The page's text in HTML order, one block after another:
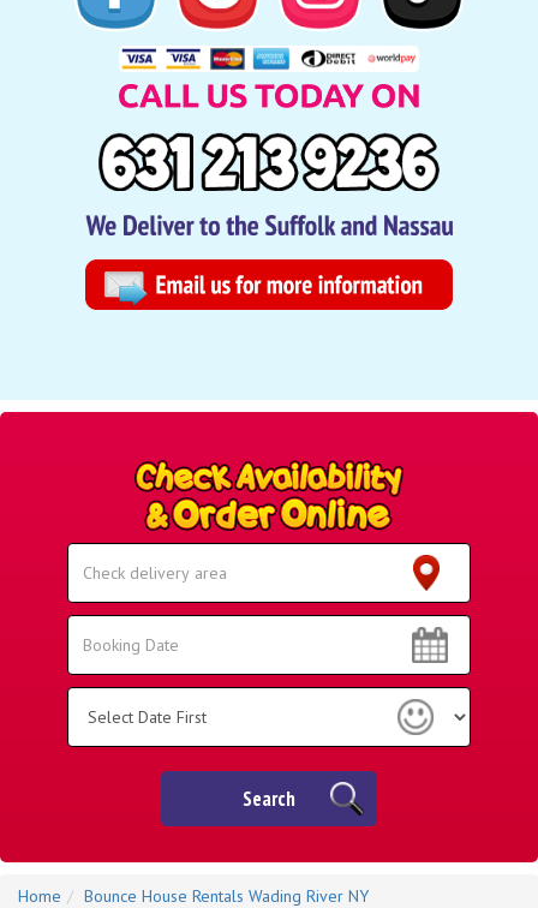
Area:
Search
Search
Search
Home Bounce House Rentals Wading River NY